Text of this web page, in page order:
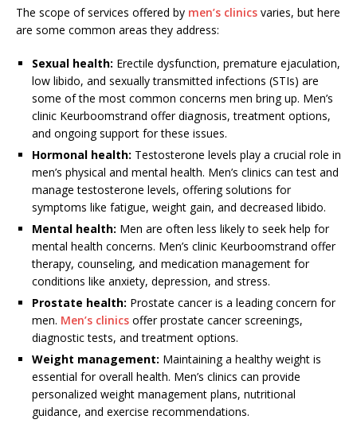
The scope of services offered by men’s clinics varies, but here
are some common areas they address:
Sexual health: Erectile dysfunction, premature ejaculation,
low libido, and sexually transmitted infections (STIs) are
some of the most common concerns men bring up. Men’s
clinic Keurboomstrand offer diagnosis, treatment options,
and ongoing support for these issues.
Hormonal health: Testosterone levels play a crucial role in
men’s physical and mental health. Men’s clinics can test and
manage testosterone levels, offering solutions for
symptoms like fatigue, weight gain, and decreased libido.
Mental health: Men are often less likely to seek help for
mental health concerns. Men’s clinic Keurboomstrand offer
therapy, counseling, and medication management for
conditions like anxiety, depression, and stress.
Prostate health: Prostate cancer is a leading concern for
men. Men’s clinics offer prostate cancer screenings,
diagnostic tests, and treatment options.
Weight management: Maintaining a healthy weight is
essential for overall health. Men’s clinics can provide
personalized weight management plans, nutritional
guidance, and exercise recommendations.